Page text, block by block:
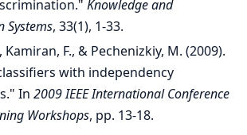
Knowledge and
Systems, 33(1), 1-33.
Kamiran, F., & Pechenizkiy, M. (2009).
with independency
In 2009 IEEE International Conference
Workshops, pp. 13-18.